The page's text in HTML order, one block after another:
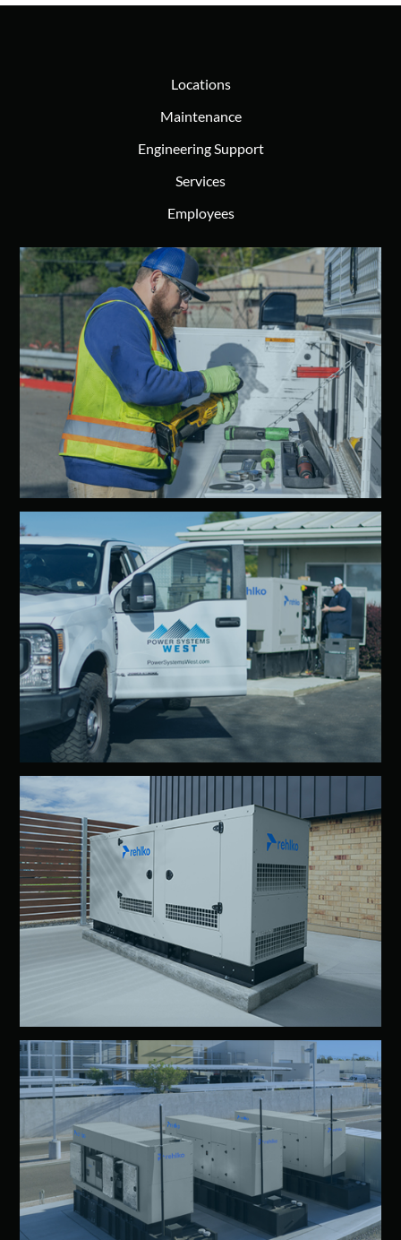
Locations
Maintenance
Engineering Support
Services
Employees